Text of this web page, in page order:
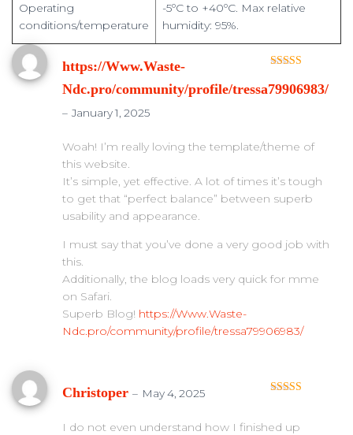
Operating
conditions/temperature
-5ºC to +40ºC. Max relative
humidity: 95%.
out of 5
https://Www.Waste-
Ndc.pro/community/profile/tressa79906983/
– January 1, 2025
Woah! I’m really loving the template/theme of
this website.
It’s simple, yet effective. A lot of times it’s tough
to get that “perfect balance” between superb
usability and appearance.
I must say that you’ve done a very good job with
this.
Additionally, the blog loads very quick for mme
on Safari.
Superb Blog! https://Www.Waste-
Ndc.pro/community/profile/tressa79906983/
Christoper – May 4, 2025
I do not even understand how I finished up